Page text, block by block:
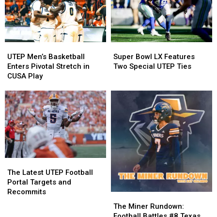
for
Book
Signing
for
Book
Signing
Men’s
Basketball
Enters
Stretch
in
CUSA
Play
UTEP Men’s Basketball
Enters Pivotal Stretch in
CUSA Play
Men’s
Basketball
Enters
Stretch
in
CUSA
Play
Bowl
LX
Super Bowl LX Features
Two Special UTEP Ties
Bowl
LX
Latest
UTEP
Football
The Latest UTEP Football
Portal Targets and
Recommits
Latest
UTEP
Football
Miner
The Miner Rundown:
Miner